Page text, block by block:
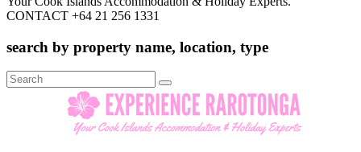
CONTACT +64 21 256 1331
search by property name, location, type
Search
for: